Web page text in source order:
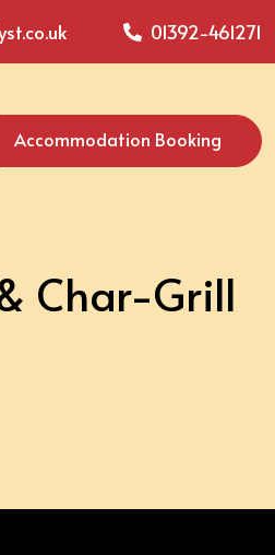
01392-461271
Accommodation Booking
Char-Grill